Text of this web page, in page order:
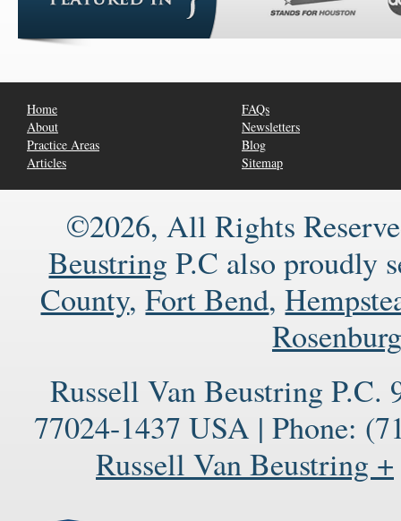
Home
About
Practice Areas
Articles
FAQs
Newsletters
Blog
Sitemap
©2026, All Rights
Beustring P.C also proudly
County,Fort Bend,
Rosenburg
Russell Van Beustring P.C.
77024-1437 USA | Phone:
Russell Van Beustring +